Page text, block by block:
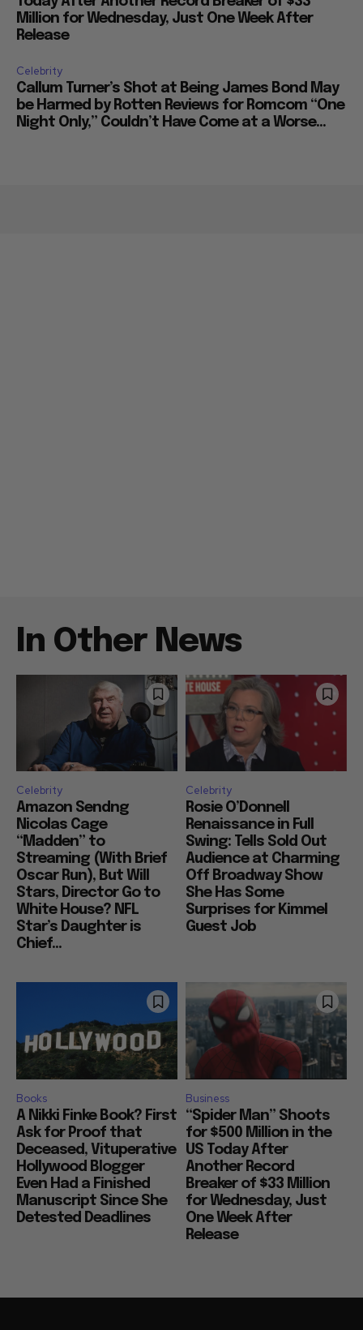
Million for Wednesday, Just One Week After
Release
Celebrity
Callum Turner’s Shot at Being James Bond May
be Harmed by Rotten Reviews for Romcom “One
Night Only,” Couldn’t Have Come at a Worse...
In Other News
Celebrity
Amazon Sendng
Nicolas Cage
“Madden” to
Streaming (With Brief
Oscar Run), But Will
Stars, Director Go to
White House? NFL
Star’s Daughter is
Chief...
Celebrity
Rosie O’Donnell
Renaissance in Full
Swing: Tells Sold Out
Audience at Charming
Off Broadway Show
She Has Some
Surprises for Kimmel
Guest Job
Books
A Nikki Finke Book? First
Ask for Proof that
Deceased, Vituperative
Hollywood Blogger
Even Had a Finished
Manuscript Since She
Detested Deadlines
Business
“Spider Man” Shoots
for $500 Million in the
US Today After
Another Record
Breaker of $33 Million
for Wednesday, Just
One Week After
Release